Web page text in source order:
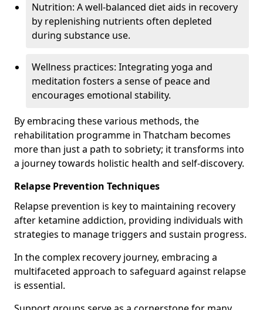
Nutrition: A well-balanced diet aids in recovery
by replenishing nutrients often depleted
during substance use.
Wellness practices: Integrating yoga and
meditation fosters a sense of peace and
encourages emotional stability.
By embracing these various methods, the
rehabilitation programme in Thatcham becomes
more than just a path to sobriety; it transforms into
a journey towards holistic health and self-discovery.
Relapse Prevention Techniques
Relapse prevention is key to maintaining recovery
after ketamine addiction, providing individuals with
strategies to manage triggers and sustain progress.
In the complex recovery journey, embracing a
multifaceted approach to safeguard against relapse
is essential.